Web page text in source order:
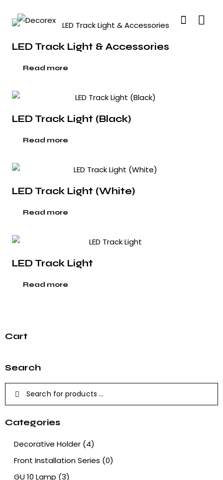
LED Track Light & Accessories
Read more
LED Track Light (Black)
Read more
LED Track Light (White)
Read more
LED Track Light
Read more
Cart
Search
Categories
Decorative Holder (4)
Front Installation Series (0)
GU 10 Lamp (3)